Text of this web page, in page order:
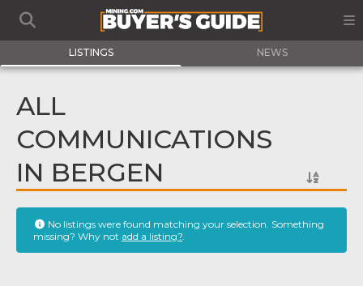
LISTINGS NEWS
ALL
COMMUNICATIONS
IN BERGEN
No listings were found matching your selection. Something
missing? Why not add a listing?.